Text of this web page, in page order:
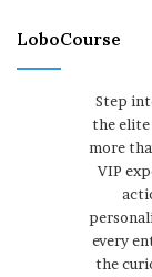
LoboCourse
Step
the elite
more
VIP
every
the